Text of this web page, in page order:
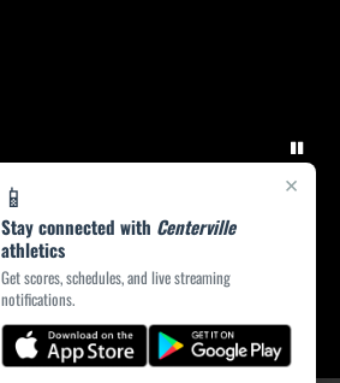
×
📱
Stay connected with Centerville
athletics
Get scores, schedules, and live streaming
notifications.